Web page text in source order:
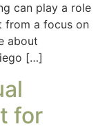
can play a role
from a focus on
about
[…]
for